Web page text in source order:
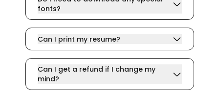
fonts?
Can I print my resume?
Can I get a refund if I change my
mind?